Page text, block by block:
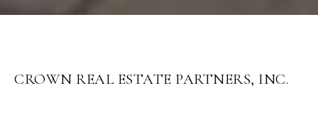
CROWN REAL ESTATE PARTNERS, INC.